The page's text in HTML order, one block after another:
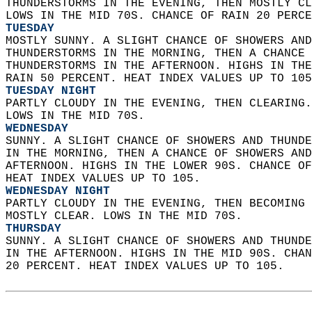
THUNDERSTORMS IN THE EVENING, THEN
LOWS IN THE MID 70S. CHANCE OF RAIN 20
TUESDAY
MOSTLY SUNNY. A SLIGHT CHANCE OF SHOWERS
THUNDERSTORMS IN THE MORNING, THEN A
THUNDERSTORMS IN THE AFTERNOON. HIGHS IN
RAIN 50 PERCENT. HEAT INDEX VALUES UP TO
TUESDAY NIGHT
PARTLY CLOUDY IN THE EVENING, THEN
LOWS IN THE MID 70S.
WEDNESDAY
SUNNY. A SLIGHT CHANCE OF SHOWERS AND
IN THE MORNING, THEN A CHANCE OF SHOWERS
AFTERNOON. HIGHS IN THE LOWER 90S.
HEAT INDEX VALUES UP TO 105.
WEDNESDAY NIGHT
PARTLY CLOUDY IN THE EVENING, THEN
MOSTLY CLEAR. LOWS IN THE MID 70S.
THURSDAY
SUNNY. A SLIGHT CHANCE OF SHOWERS AND
IN THE AFTERNOON. HIGHS IN THE MID 90S.
20 PERCENT. HEAT INDEX VALUES UP TO 105.